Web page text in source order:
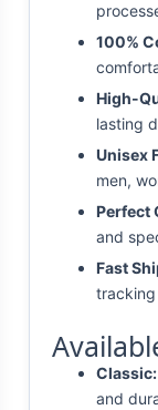
100%
High-
lasting
Unisex
men,
Perfect
and
Fast
tracking
Classic:
and